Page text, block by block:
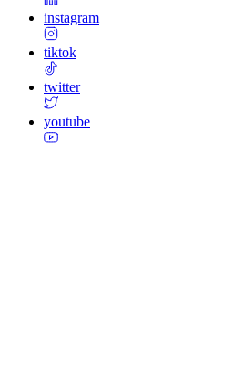
instagram
tiktok
twitter
youtube